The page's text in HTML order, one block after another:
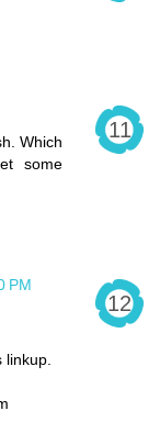
Which
some
PM